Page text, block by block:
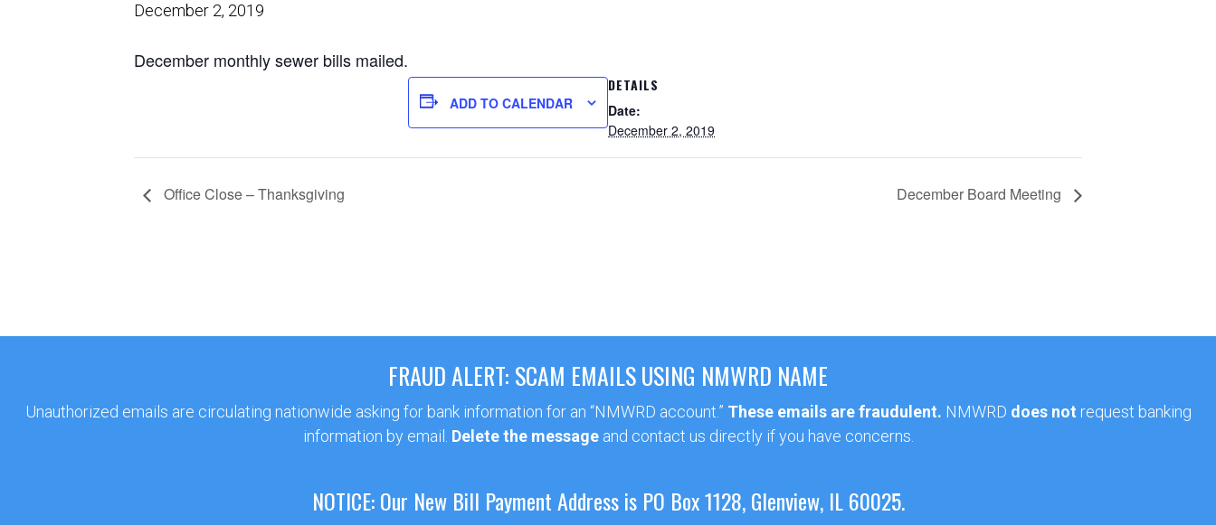
December 2, 2019
December monthly sewer bills mailed.
ADD TO CALENDAR
DETAILS
Date:
December 2, 2019
Office Close – Thanksgiving December Board Meeting
FRAUD ALERT: SCAM EMAILS USING NMWRD NAME
Unauthorized emails are circulating nationwide asking for bank information for an “NMWRD account.” These emails are fraudulent. NMWRD does not request banking
information by email. Delete the messageand contact us directly if you have concerns.
NOTICE: Our New Bill Payment Address is PO Box 1128, Glenview, IL 60025.